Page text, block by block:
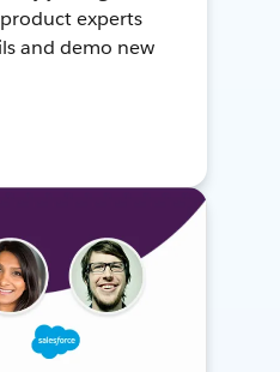
experts
and demo new